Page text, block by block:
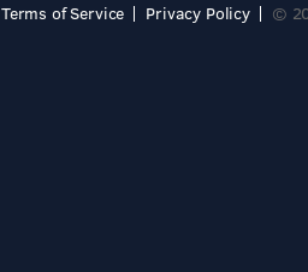
Terms of Service Privacy Policy ©